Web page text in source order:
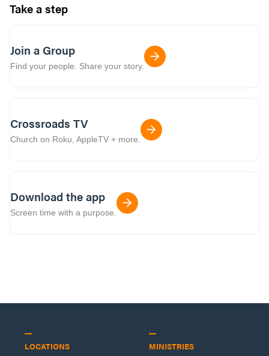
Take a step
Join a Group
Find your people. Share your story.
Crossroads TV
Church on Roku, AppleTV + more.
Download the app
Screen time with a purpose.
LOCATIONS MINISTRIES